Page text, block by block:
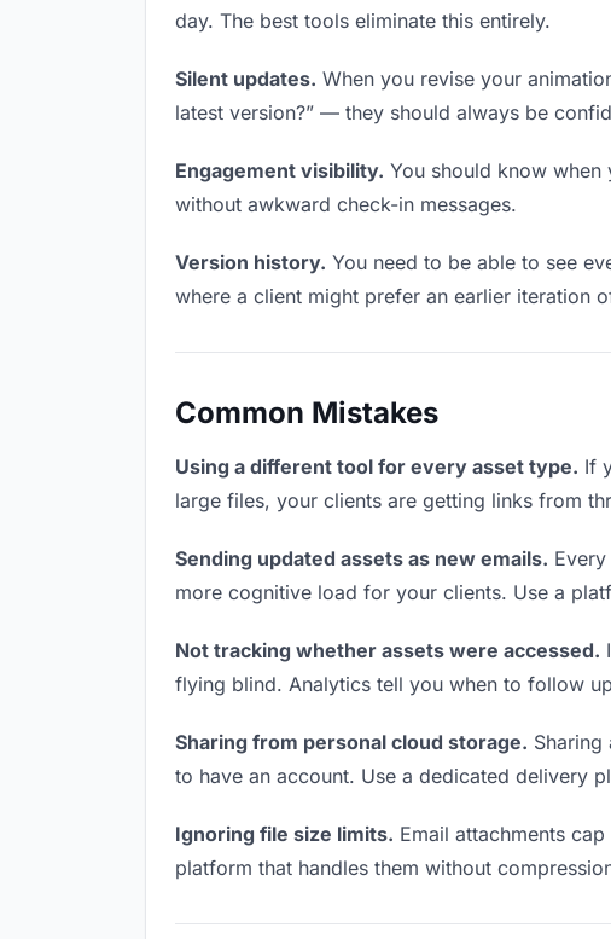
day. The best tools eliminate this entirely.
Silent updates. When you revise your
latest version?” — they should always be
Engagement visibility. You should know
without awkward check-in messages.
Version history. You need to be able to see
where a client might prefer an earlier iteration
Common Mistakes
Using a different tool for every asset type. If
large files, your clients are getting links from
Sending updated assets as new emails.
more cognitive load for your clients. Use a
Not tracking whether assets were accessed.
flying blind. Analytics tell you when to follow
Sharing from personal cloud storage.
to have an account. Use a dedicated delivery
Ignoring file size limits. Email attachments
platform that handles them without